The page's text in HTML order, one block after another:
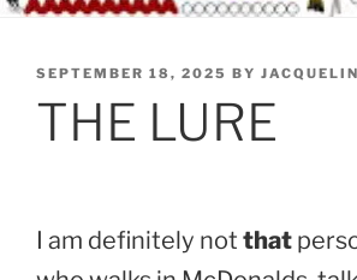
POSTED
SEPTEMBER 18, 2025 BY
THE LURE
I am definitely not that